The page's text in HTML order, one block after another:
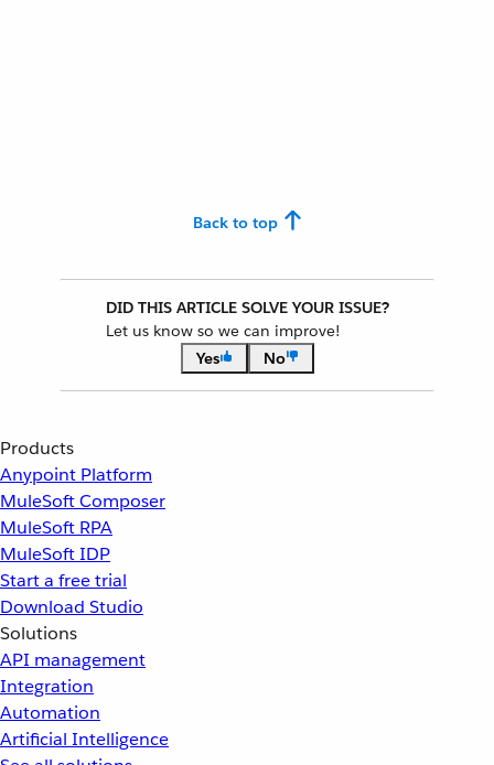
Back to top
DID THIS ARTICLE SOLVE YOUR ISSUE?
Let us know so we can improve!
Yes
No
Products
Anypoint Platform
MuleSoft Composer
MuleSoft RPA
MuleSoft IDP
Start a free trial
Download Studio
Solutions
API management
Integration
Automation
Artificial Intelligence